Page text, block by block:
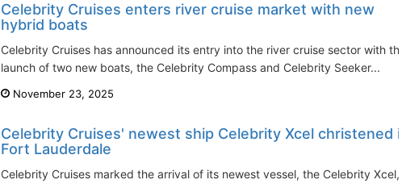
Celebrity Cruises enters river cruise market with new
hybrid boats
Celebrity Cruises has announced its entry into the river cruise sector with the
launch of two new boats, the Celebrity Compass and Celebrity Seeker...
November 23, 2025
Celebrity Cruises' newest ship Celebrity Xcel christened in
Fort Lauderdale
Celebrity Cruises marked the arrival of its newest vessel, the Celebrity Xcel,